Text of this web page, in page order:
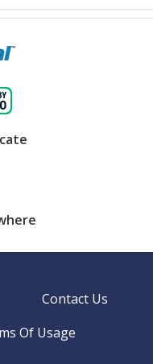
Contact Us
Of Usage